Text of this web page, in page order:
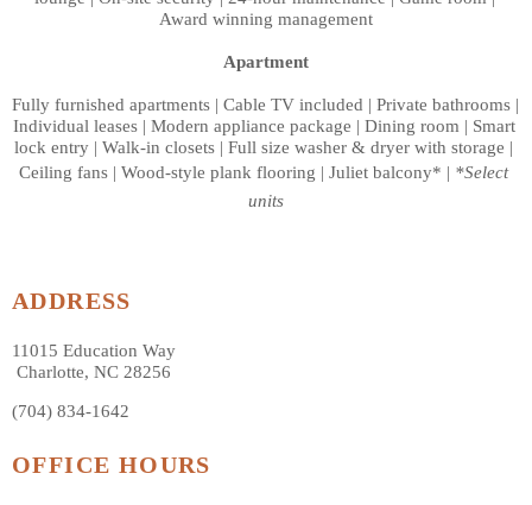
Award winning management
Apartment
Fully furnished apartments | Cable TV included | Private bathrooms |
Individual leases | Modern appliance package | Dining room | Smart
lock entry | Walk-in closets | Full size washer & dryer with storage |
Ceiling fans | Wood-style plank flooring | Juliet balcony* | *Select
units
ADDRESS
11015 Education Way
Charlotte, NC 28256
(704) 834-1642
OFFICE HOURS